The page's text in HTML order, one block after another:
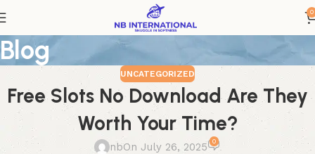
0
Blog
UNCATEGORIZED
Free Slots No Download Are They
Worth Your Time?
nbOn July 26, 2025 0